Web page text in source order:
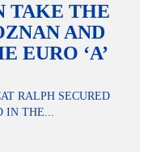
TAKE THE
AND
EURO ‘A’
RALPH SECURED
IN THE...